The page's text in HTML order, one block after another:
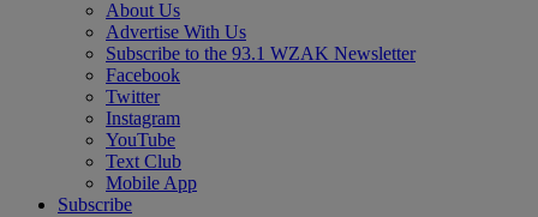
About Us
Advertise With Us
Subscribe to the 93.1 WZAK Newsletter
Facebook
Twitter
Instagram
YouTube
Text Club
Mobile App
Subscribe